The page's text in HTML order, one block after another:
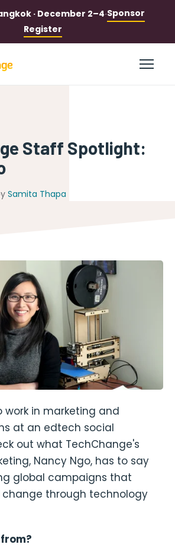
· December 2–4·Sponsor
Register
Staff Spotlight:
Samita Thapa
work in marketing and
at an edtech social
out what TechChange's
Nancy Ngo, has to say
global campaigns that
through technology